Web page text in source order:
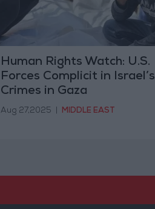
Human Rights Watch: U.S.
Forces Complicit in Israel’s
Crimes in Gaza
Aug 27,2025 MIDDLE EAST